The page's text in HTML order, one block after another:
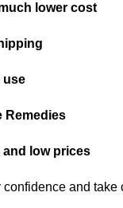
lower cost
use
Remedies
low prices
and take